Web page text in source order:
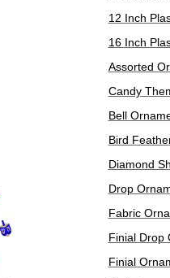
12 Inch
16 Inch
Assorted
Candy
Bell
Bird
Diamond
Drop
Fabric
Finial Drop
Finial